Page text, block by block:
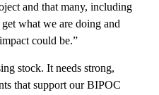
and that many, including
what we are doing and
could be.”
stock. It needs strong,
that support our BIPOC